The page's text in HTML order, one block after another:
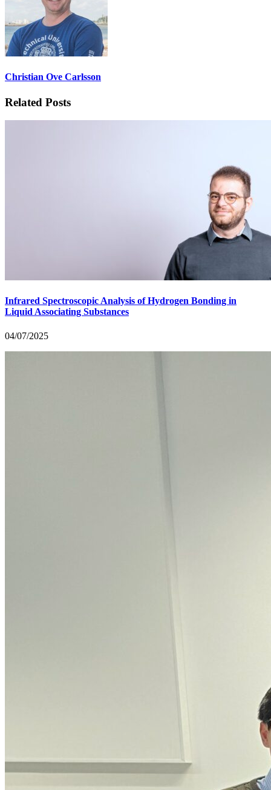
Christian Ove Carlsson
Related Posts
Infrared Spectroscopic Analysis of Hydrogen Bonding in
Liquid Associating Substances
04/07/2025